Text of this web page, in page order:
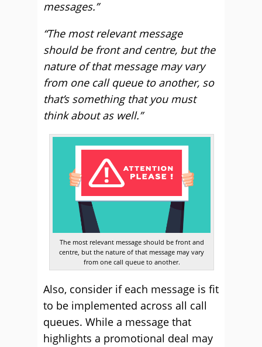
messages.”
“The most relevant message
should be front and centre, but the
nature of that message may vary
from one call queue to another, so
that’s something that you must
think about as well.”
The most relevant message should be front and
centre, but the nature of that message may vary
from one call queue to another.
Also, consider if each message is fit
to be implemented across all call
queues. While a message that
highlights a promotional deal may